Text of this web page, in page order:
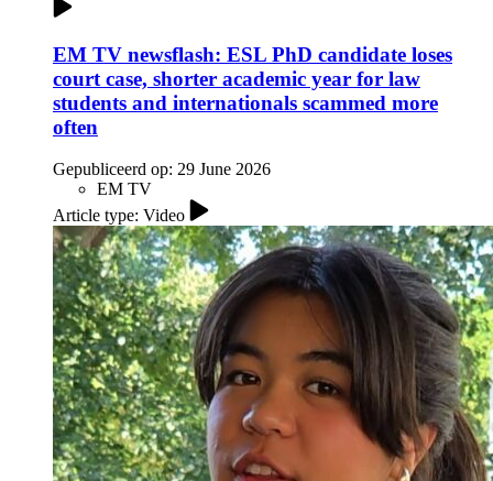
EM TV newsflash: ESL PhD candidate loses
court case, shorter academic year for law
students and internationals scammed more
often
Gepubliceerd op: 29 June 2026
EM TV
Article type: Video